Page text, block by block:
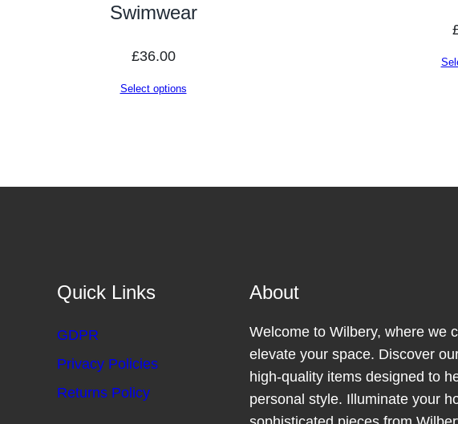
Swimwear
£36.00
Select options
Quick Links
GDPR
Privacy Policies
Returns Policy
About
Welcome to Wilbery, where we
elevate your space. Discover
high-quality items designed to
personal style. Illuminate your